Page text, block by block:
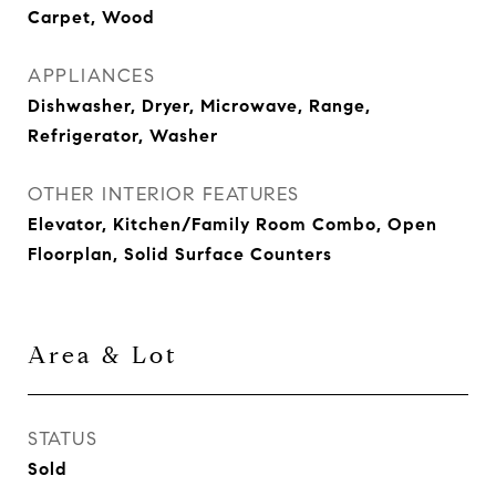
Carpet, Wood
APPLIANCES
Dishwasher, Dryer, Microwave, Range,
Refrigerator, Washer
OTHER INTERIOR FEATURES
Elevator, Kitchen/Family Room Combo, Open
Floorplan, Solid Surface Counters
Area & Lot
STATUS
Sold